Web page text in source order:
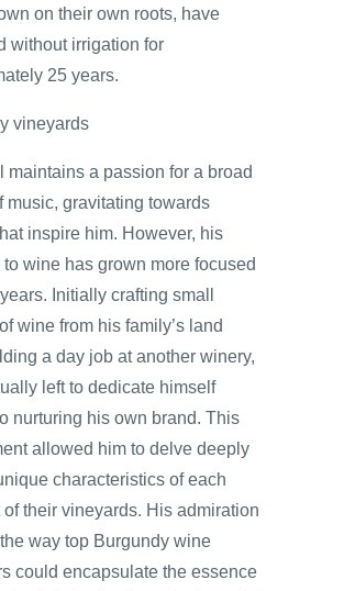
on their own roots, have
without irrigation for
25 years.
vineyards
maintains a passion for a broad
music, gravitating towards
inspire him. However, his
wine has grown more focused
Initially crafting small
wine from his family’s land
a day job at another winery,
left to dedicate himself
nurturing his own brand. This
allowed him to delve deeply
characteristics of each
of their vineyards. His admiration
way top Burgundy wine
could encapsulate the essence